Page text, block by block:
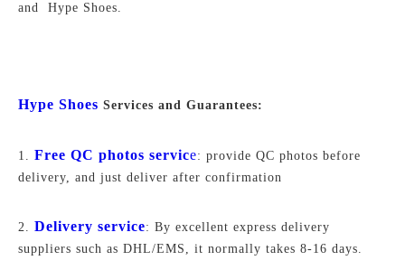
and Hype Shoes.
Hype Shoes Services and Guarantees:
1. Free QC photos service: provide QC photos before
delivery, and just deliver after confirmation
2. Delivery service: By excellent express delivery
suppliers such as DHL/EMS, it normally takes 8-16 days.